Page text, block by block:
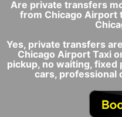
Are private transfers
from Chicago Airport
Yes, private transfers
Chicago Airport Taxi
pickup, no waiting, fixed
cars, professional